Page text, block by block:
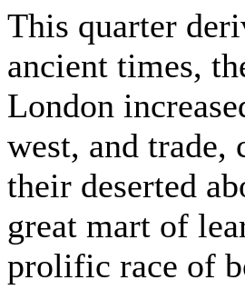
This quarter
ancient times,
London
west, and trade,
their deserted
great mart of
prolific race of